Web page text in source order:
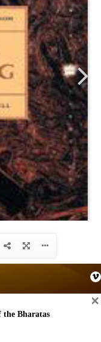
SPACE
the Bharatas